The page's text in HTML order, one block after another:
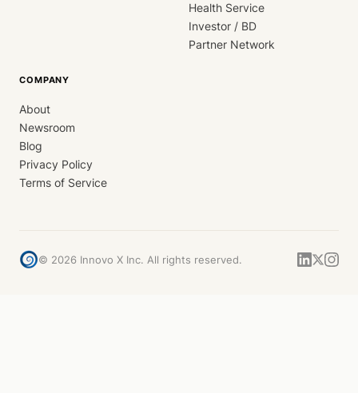
Health Service
Investor / BD
Partner Network
COMPANY
About
Newsroom
Blog
Privacy Policy
Terms of Service
© 2026 Innovo X Inc. All rights reserved.